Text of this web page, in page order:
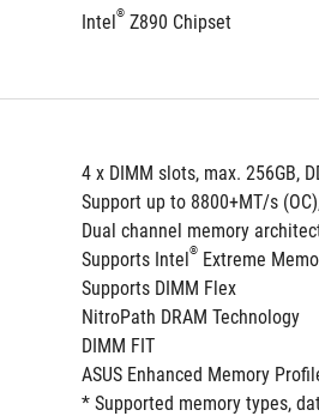
Intel® Z890 Chipset
4 x DIMM slots, max. 256GB,
Support up to 8800+MT/s
Dual channel memory
Supports Intel® Extreme
Supports DIMM Flex
NitroPath DRAM Technology
DIMM FIT
ASUS Enhanced Memory
* Supported memory types,